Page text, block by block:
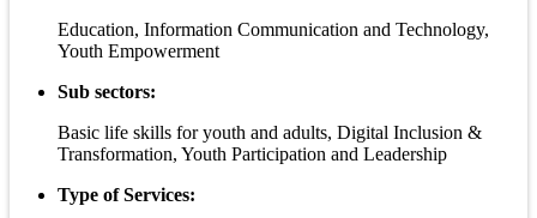
Education, Information Communication and Technology,
Youth Empowerment
Sub sectors:
Basic life skills for youth and adults, Digital Inclusion &
Transformation, Youth Participation and Leadership
Type of Services: